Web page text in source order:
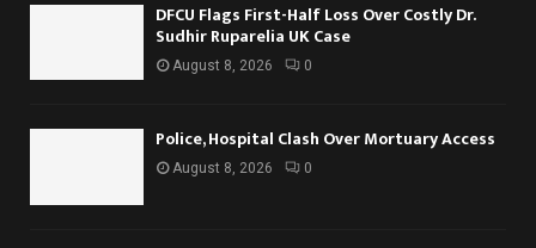
DFCU Flags First-Half Loss Over Costly Dr.
Sudhir Ruparelia UK Case
August 8, 2026 0
Police, Hospital Clash Over Mortuary Access
August 8, 2026 0